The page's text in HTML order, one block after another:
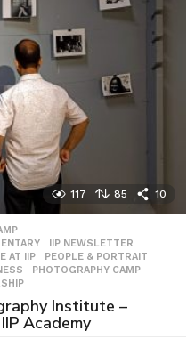
117 85 10
,IIP NEWSLETTER
AT IIP ,PEOPLE & PORTRAIT
,PHOTOGRAPHY CAMP
Institute –
Academy